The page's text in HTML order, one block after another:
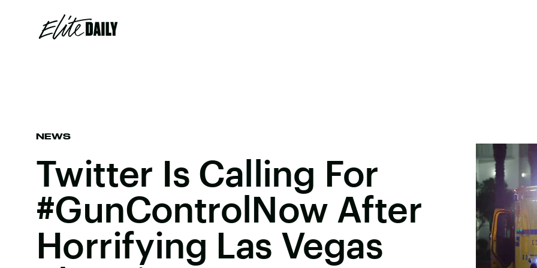
NEWS
Twitter Is Calling For
#GunControlNow After
Horrifying Las Vegas